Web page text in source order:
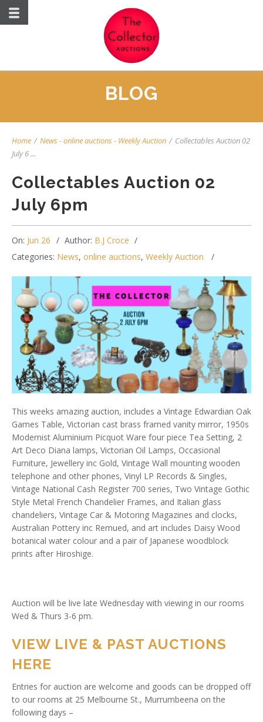
BLOG
Home / News-online auctions- Weekly Auction / Collectables Auction 02
July 6 ...
Collectables Auction 02
July 6pm
On: Jun 26 Author: B.J Croce
Categories: News, online auctions, Weekly Auction
This weeks amazing auction, includes a Vintage Edwardian Oak
Games Table, Victorian cast brass framed vanity mirror, 1950s
Modernist Aluminium Picquot Ware four piece Tea Setting, 2
Art Deco Diana lamps, Victorian Oil Lamps, Occasional
Furniture, Jewellery inc Gold, Vintage Wall mounting wooden
telephone and other phones, Vinyl LP Records & Singles,
Vintage National Cash Register 700 series, Two Vintage Gothic
Style Metal French Chandelier Frames, and Italian glass
chandeliers, Vintage Car & Motoring Magazines and clocks,
Australian Pottery inc Remued, and art includes Daisy Wood
botanical water colour and a pair of Japanese woodblock
prints after Hiroshige.
Auction will be live late Wednesday with viewing in our rooms
Wed & Thurs 3-6 pm.
VIEW LIVE & PAST AUCTIONS
HERE
Entries for auction are welcome and goods can be dropped off
to our rooms at 25 Melbourne St., Murrumbeena on the
following days –